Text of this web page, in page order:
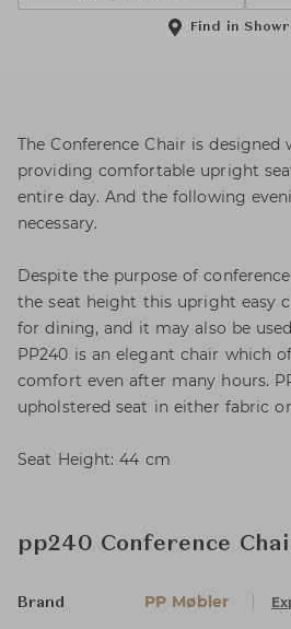
Find in
The Conference Chair is
providing comfortable upright
entire day. And the following
necessary.
Despite the purpose of
the seat height this upright easy
for dining, and it may also be
PP240 is an elegant chair which
comfort even after many hours.
upholstered seat in either fabric
Seat Height: 44 cm
pp240 Conference
Brand PP Møbler